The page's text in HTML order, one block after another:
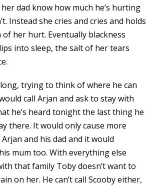
dad know how much he’s hurting
Instead she cries and cries and holds
her hurt. Eventually blackness
into sleep, the salt of her tears
trying to think of where he can
call Arjan and ask to stay with
he’s heard tonight the last thing he
there. It would only cause more
and his dad and it would
mum too. With everything else
that family Toby doesn’t want to
on her. He can’t call Scooby either,